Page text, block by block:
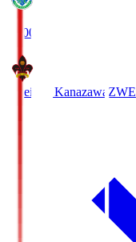
19:00
Zweigen Kanazawa ZWE